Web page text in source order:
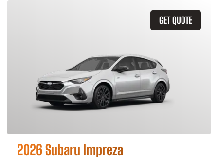
GET QUOTE
2026 Subaru Impreza